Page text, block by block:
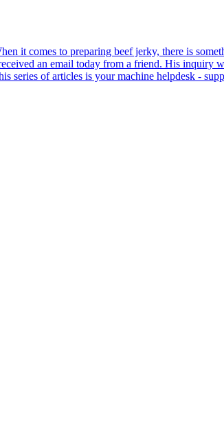
it comes to preparing beef jerky, there is
an email today from a friend. His inquiry
of articles is your machine helpdesk -